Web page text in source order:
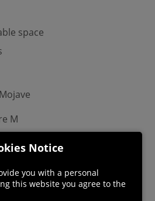
space
M
Graphics Card
space
Notice
you with a personal
this website you agree to the